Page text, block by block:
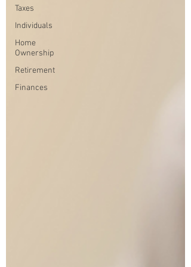
Taxes
Individuals
Home
Ownership
Retirement
Finances